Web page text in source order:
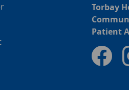
Torbay
Patient